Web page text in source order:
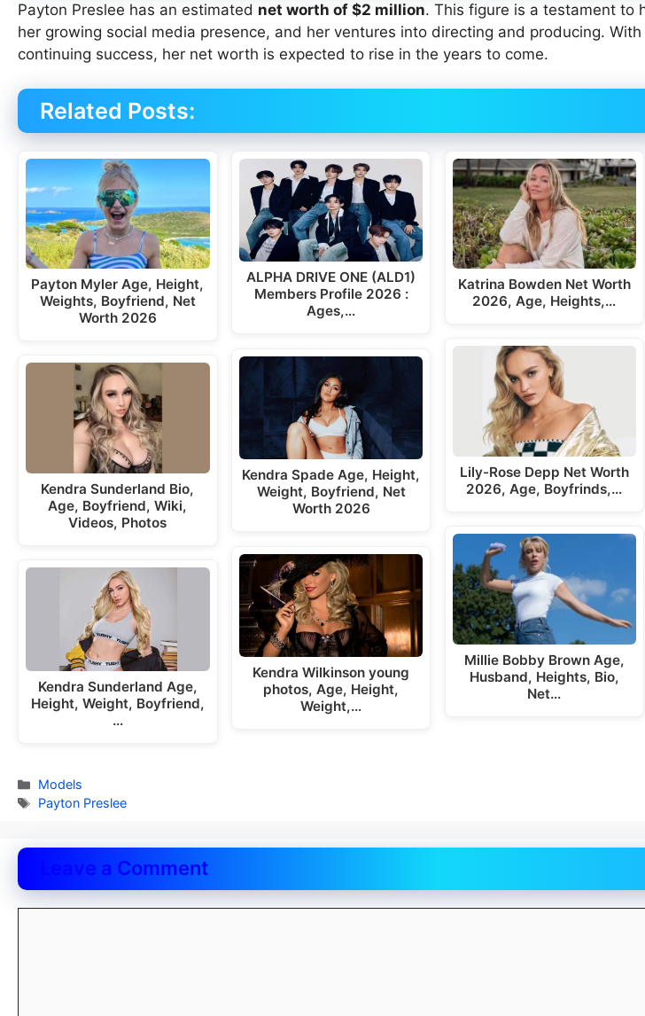
Payton Preslee has an estimated net worth of $2 million. This figure is a testament to
her growing social media presence, and her ventures into directing and producing.
continuing success, her net worth is expected to rise in the years to come.
Related Posts:
Payton Myler Age, Height,
Weights, Boyfriend, Net
Worth 2026
Kendra Sunderland Bio,
Age, Boyfriend, Wiki,
Videos, Photos
Kendra Sunderland Age,
Height, Weight, Boyfriend,
…
ALPHA DRIVE ONE (ALD1)
Members Profile 2026 :
Ages,…
Kendra Spade Age, Height,
Weight, Boyfriend, Net
Worth 2026
Kendra Wilkinson young
photos, Age, Height,
Weight,…
Katrina Bowden Net Worth
2026, Age, Heights,…
Lily-Rose Depp Net Worth
2026, Age, Boyfrinds,…
Millie Bobby Brown Age,
Husband, Heights, Bio,
Net…
Categories
Models
Tags
Payton Preslee
Leave a Comment